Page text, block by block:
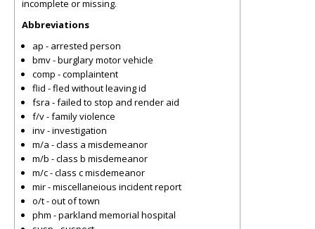
incomplete or missing.
Abbreviations
ap - arrested person
bmv - burglary motor vehicle
comp - complaintent
flid - fled without leaving id
fsra - failed to stop and render aid
f/v - family violence
inv - investigation
m/a - class a misdemeanor
m/b - class b misdemeanor
m/c - class c misdemeanor
mir - miscellaneious incident report
o/t - out of town
phm - parkland memorial hospital